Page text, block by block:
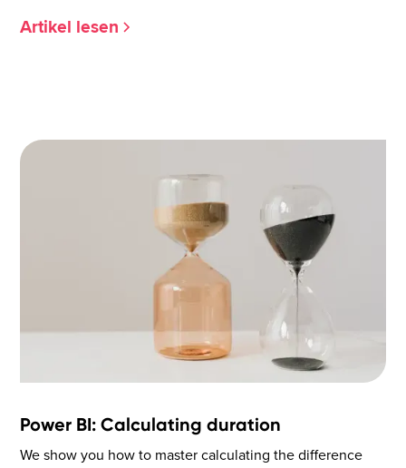
Artikel lesen
Power BI: Calculating duration
We show you how to master calculating the difference